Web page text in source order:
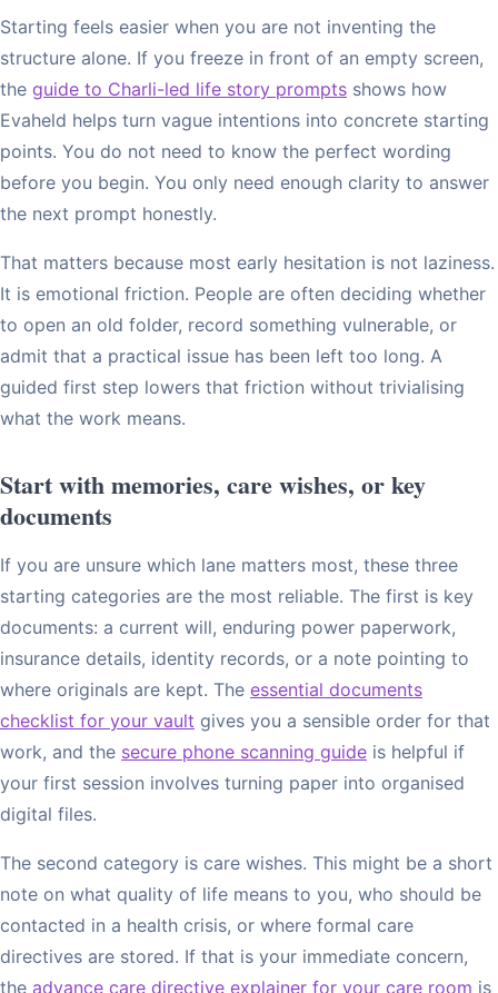
Starting feels easier when you are not inventing the
structure alone. If you freeze in front of an empty screen,
the guide to Charli-led life story prompts shows how
Evaheld helps turn vague intentions into concrete starting
points. You do not need to know the perfect wording
before you begin. You only need enough clarity to answer
the next prompt honestly.
That matters because most early hesitation is not laziness.
It is emotional friction. People are often deciding whether
to open an old folder, record something vulnerable, or
admit that a practical issue has been left too long. A
guided first step lowers that friction without trivialising
what the work means.
Start with memories, care wishes, or key
documents
If you are unsure which lane matters most, these three
starting categories are the most reliable. The first is key
documents: a current will, enduring power paperwork,
insurance details, identity records, or a note pointing to
where originals are kept. The essential documents
checklist for your vault gives you a sensible order for that
work, and the secure phone scanning guide is helpful if
your first session involves turning paper into organised
digital files.
The second category is care wishes. This might be a short
note on what quality of life means to you, who should be
contacted in a health crisis, or where formal care
directives are stored. If that is your immediate concern,
the advance care directive explainer for your care room is